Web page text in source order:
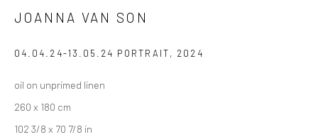
JOANNA VAN SON
04.04.24-13.05.24 PORTRAIT, 2024
oil on unprimed linen
260 x 180 cm
102 3/8 x 70 7/8 in